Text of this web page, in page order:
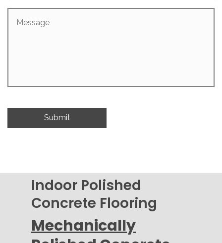
Indoor Polished
Concrete Flooring
Mechanically